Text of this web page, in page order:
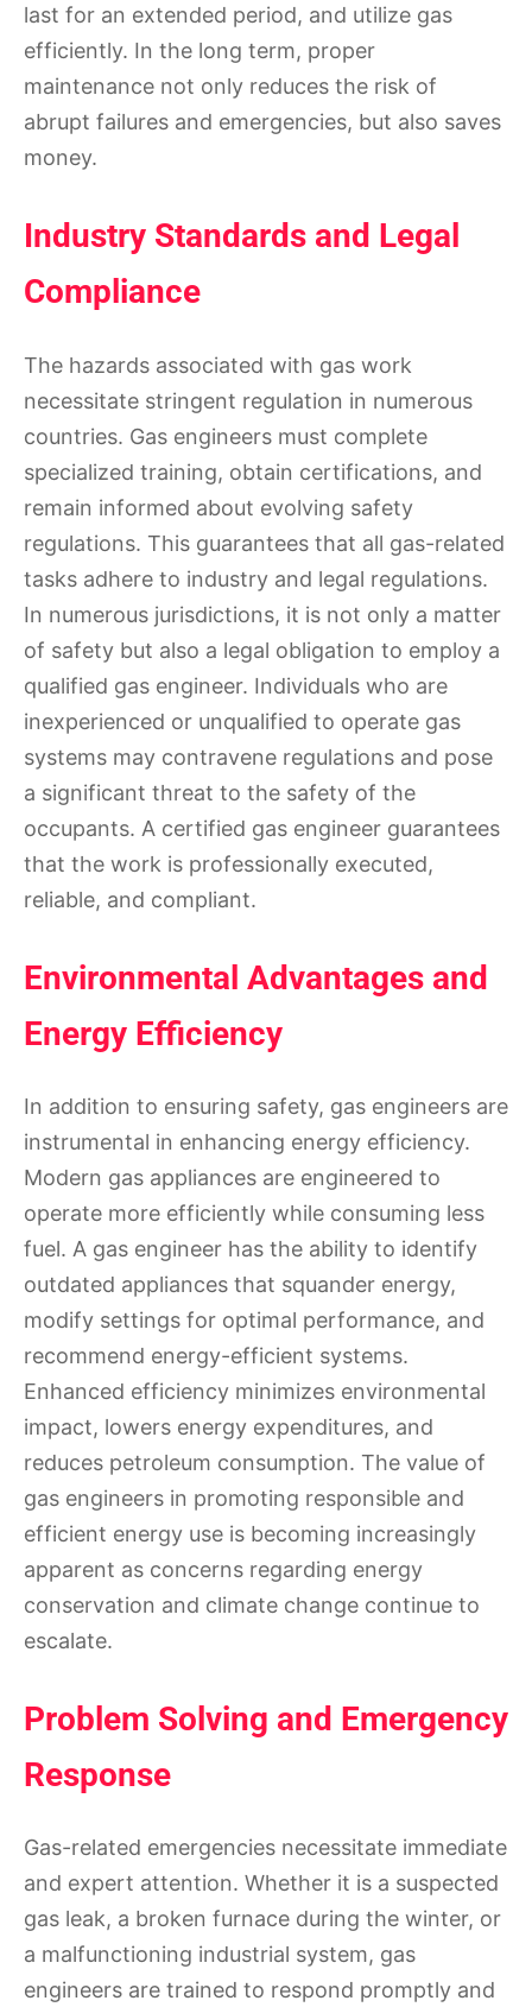
last for an extended period, and utilize gas
efficiently. In the long term, proper
maintenance not only reduces the risk of
abrupt failures and emergencies, but also saves
money.
Industry Standards and Legal
Compliance
The hazards associated with gas work
necessitate stringent regulation in numerous
countries. Gas engineers must complete
specialized training, obtain certifications, and
remain informed about evolving safety
regulations. This guarantees that all gas-related
tasks adhere to industry and legal regulations.
In numerous jurisdictions, it is not only a matter
of safety but also a legal obligation to employ a
qualified gas engineer. Individuals who are
inexperienced or unqualified to operate gas
systems may contravene regulations and pose
a significant threat to the safety of the
occupants. A certified gas engineer guarantees
that the work is professionally executed,
reliable, and compliant.
Environmental Advantages and
Energy Efficiency
In addition to ensuring safety, gas engineers are
instrumental in enhancing energy efficiency.
Modern gas appliances are engineered to
operate more efficiently while consuming less
fuel. A gas engineer has the ability to identify
outdated appliances that squander energy,
modify settings for optimal performance, and
recommend energy-efficient systems.
Enhanced efficiency minimizes environmental
impact, lowers energy expenditures, and
reduces petroleum consumption. The value of
gas engineers in promoting responsible and
efficient energy use is becoming increasingly
apparent as concerns regarding energy
conservation and climate change continue to
escalate.
Problem Solving and Emergency
Response
Gas-related emergencies necessitate immediate
and expert attention. Whether it is a suspected
gas leak, a broken furnace during the winter, or
a malfunctioning industrial system, gas
engineers are trained to respond promptly and